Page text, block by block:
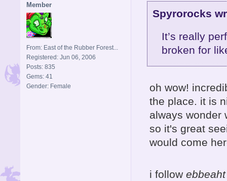
Member
From: East of the Rubber Forest...
Registered: Jun 06, 2006
Posts: 835
Gems: 41
Gender: Female
Spyrorocks
It’s really
broken for
oh wow!
the place. it is
always wonder
so it's great
would come
i follow ebbeaht